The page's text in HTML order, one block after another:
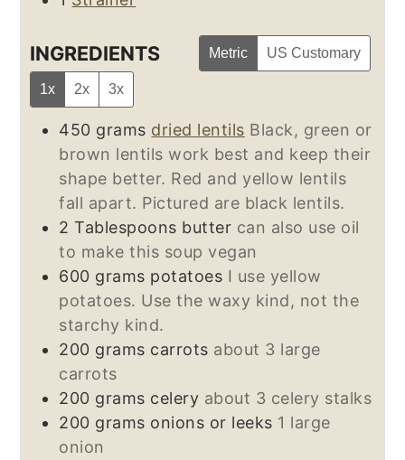
INGREDIENTS Metric US Customary
1x 2x 3x
450 grams dried lentils Black, green or
brown lentils work best and keep their
shape better. Red and yellow lentils
fall apart. Pictured are black lentils.
2 Tablespoons butter can also use oil
to make this soup vegan
600 grams potatoes I use yellow
potatoes. Use the waxy kind, not the
starchy kind.
200 grams carrots about 3 large
carrots
200 grams celery about 3 celery stalks
200 grams onions or leeks 1 large
onion